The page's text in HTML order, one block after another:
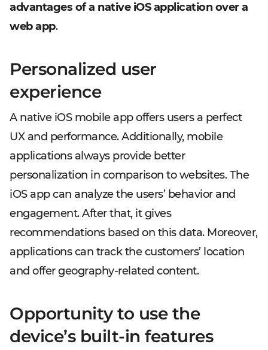
advantages of a native iOS application over a
web app.
Personalized user
experience
A native iOS mobile app offers users a perfect
UX and performance. Additionally, mobile
applications always provide better
personalization in comparison to websites. The
iOS app can analyze the users’ behavior and
engagement. After that, it gives
recommendations based on this data. Moreover,
applications can track the customers’ location
and offer geography-related content.
Opportunity to use the
device’s built-in features